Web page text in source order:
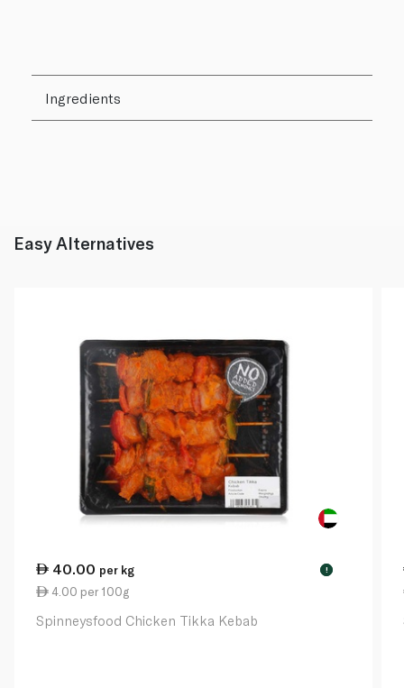
Ingredients
Easy Alternatives
40.00 per kg !
4.00 per 100g
Spinneysfood Chicken Tikka Kebab